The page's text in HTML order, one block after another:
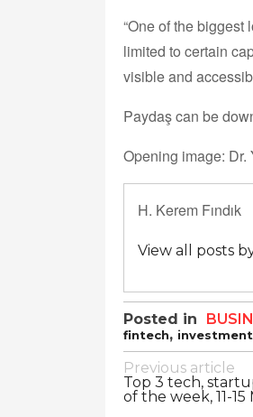
“One of the
limited to certain
visible and
Paydaş can be
Opening image: Dr.
H. Kerem Fındık
View all posts
Posted in
fintech, investment
Post
navigation
Previous article
Top 3 tech,
of the week, 11-15